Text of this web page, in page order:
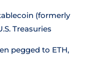
(formerly
Treasuries
pegged to ETH,